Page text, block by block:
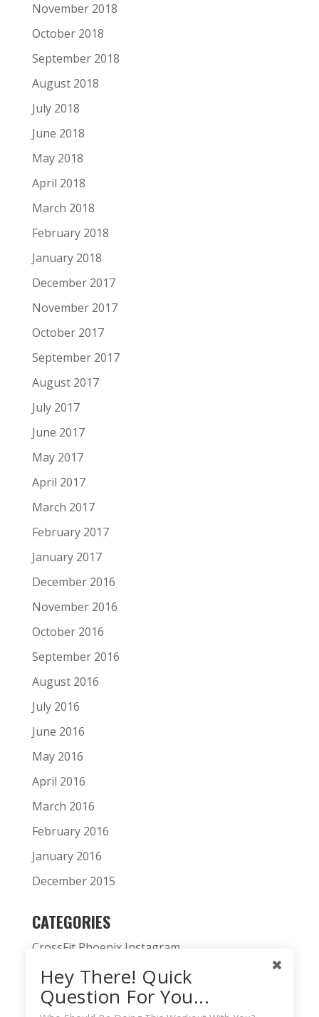
November 2018
October 2018
September 2018
August 2018
July 2018
June 2018
May 2018
April 2018
March 2018
February 2018
January 2018
December 2017
November 2017
October 2017
September 2017
August 2017
July 2017
June 2017
May 2017
April 2017
March 2017
February 2017
January 2017
December 2016
November 2016
October 2016
September 2016
August 2016
July 2016
June 2016
May 2016
April 2016
March 2016
February 2016
January 2016
December 2015
CATEGORIES
CrossFit Phoenix Instagram
CrossFit Phoenix News
Daily WOD
Hey There! Quick
Question For You...